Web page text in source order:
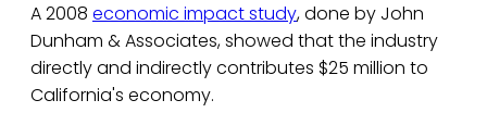
A 2008 economic impact study, done by John
Dunham & Associates, showed that the industry
directly and indirectly contributes $25 million to
California's economy.